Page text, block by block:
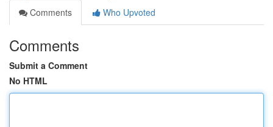
Comments
Who Upvoted
Comments
Submit a Comment
No HTML